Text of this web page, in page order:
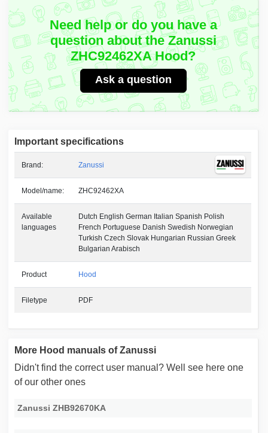
Need help or do you have a
question about the Zanussi
ZHC92462XA Hood?
Ask a question
Important specifications
Brand: Zanussi
Model/name: ZHC92462XA
Available
languages
Dutch English German Italian Spanish Polish
French Portuguese Danish Swedish Norwegian
Turkish Czech Slovak Hungarian Russian Greek
Bulgarian Arabisch
Product Hood
Filetype PDF
More Hood manuals of Zanussi
Didn't find the correct user manual? Well see here one
of our other ones
Zanussi ZHB92670KA